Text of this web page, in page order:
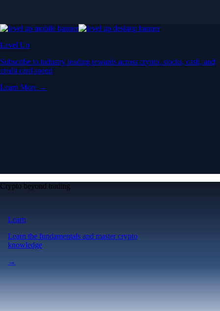
Level Up
Subscribe to industry leading rewards across crypto, stocks, cash, and
credit card spend
Learn More →
Crypto beyond trading
Learn
Learn the fundamentals and master crypto
knowledge
→